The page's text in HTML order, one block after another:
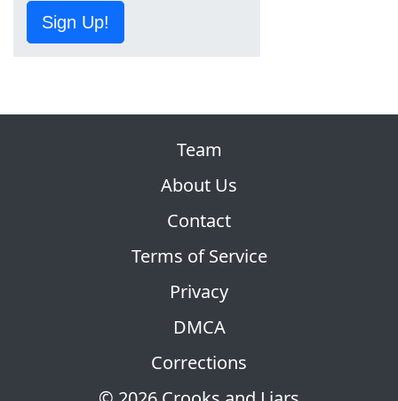
Sign Up!
Team
About Us
Contact
Terms of Service
Privacy
DMCA
Corrections